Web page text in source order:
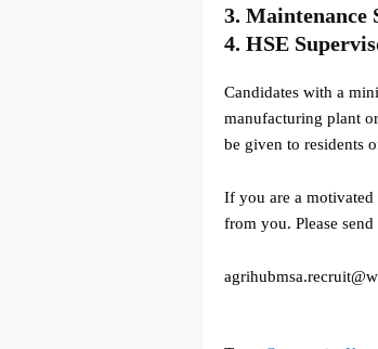
3. Maintenance
4. HSE
Candidates with a
manufacturing plant
be given to residents
If you are a
from you. Please